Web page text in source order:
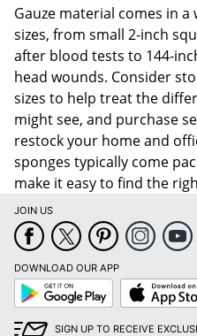
Gauze material comes in
sizes, from small 2-inch
after blood tests to 144-
head wounds. Consider
sizes to help treat the
might see, and purchase
restock your home and
sponges typically come
make it easy to find the
JOIN US
DOWNLOAD OUR APP
Google
Play
App
Store
SIGN UP TO RECEIVE